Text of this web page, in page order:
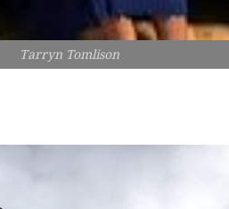
Tarryn Tomlison